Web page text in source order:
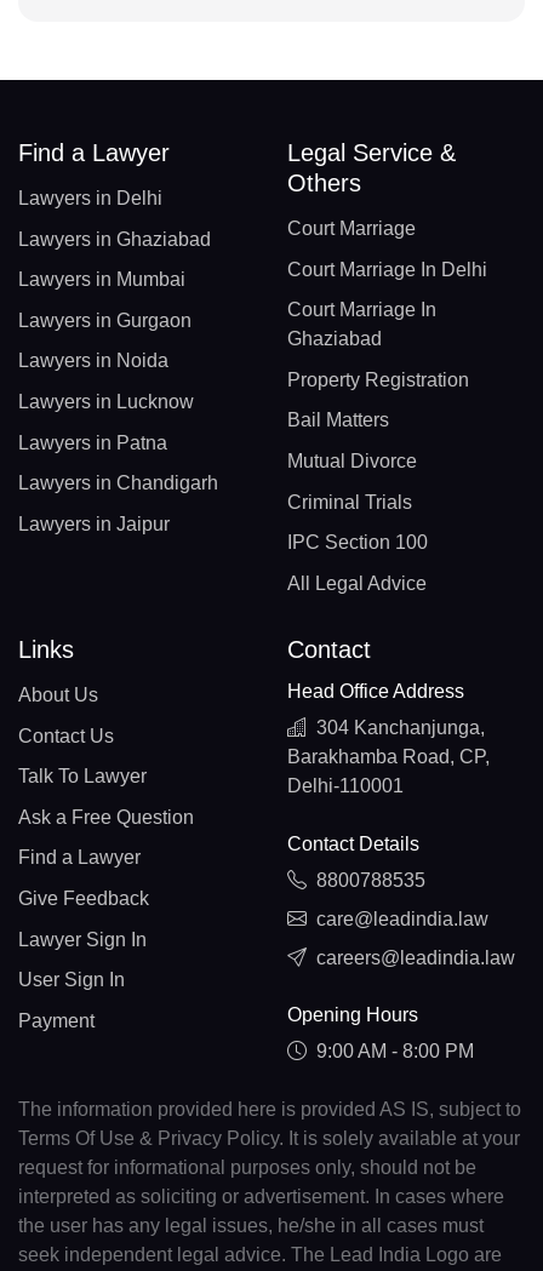
Find a Lawyer
Lawyers in Delhi
Lawyers in Ghaziabad
Lawyers in Mumbai
Lawyers in Gurgaon
Lawyers in Noida
Lawyers in Lucknow
Lawyers in Patna
Lawyers in Chandigarh
Lawyers in Jaipur
Legal Service &
Others
Court Marriage
Court Marriage In Delhi
Court Marriage In
Ghaziabad
Property Registration
Bail Matters
Mutual Divorce
Criminal Trials
IPC Section 100
All Legal Advice
Links
About Us
Contact Us
Talk To Lawyer
Ask a Free Question
Find a Lawyer
Give Feedback
Lawyer Sign In
User Sign In
Payment
Contact
Head Office Address
304 Kanchanjunga,
Barakhamba Road, CP,
Delhi-110001
Contact Details
8800788535
care@leadindia.law
careers@leadindia.law
Opening Hours
9:00 AM - 8:00 PM
The information provided here is provided AS IS, subject to
Terms Of Use & Privacy Policy. It is solely available at your
request for informational purposes only, should not be
interpreted as soliciting or advertisement. In cases where
the user has any legal issues, he/she in all cases must
seek independent legal advice. The Lead India Logo are